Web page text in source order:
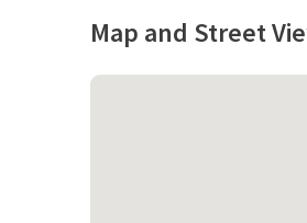
Map and Street